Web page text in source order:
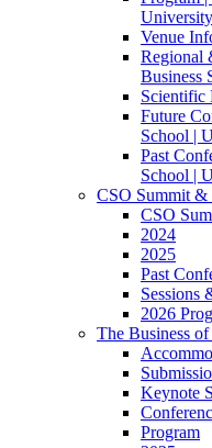
Venue
Regional
Business
Scientific
Future
School |
Past
School |
CSO Summit &
CSO
2024
2025
Past
Sessions
2026
The Business
Keynote
Program